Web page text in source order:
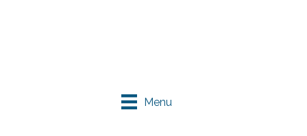
Menu